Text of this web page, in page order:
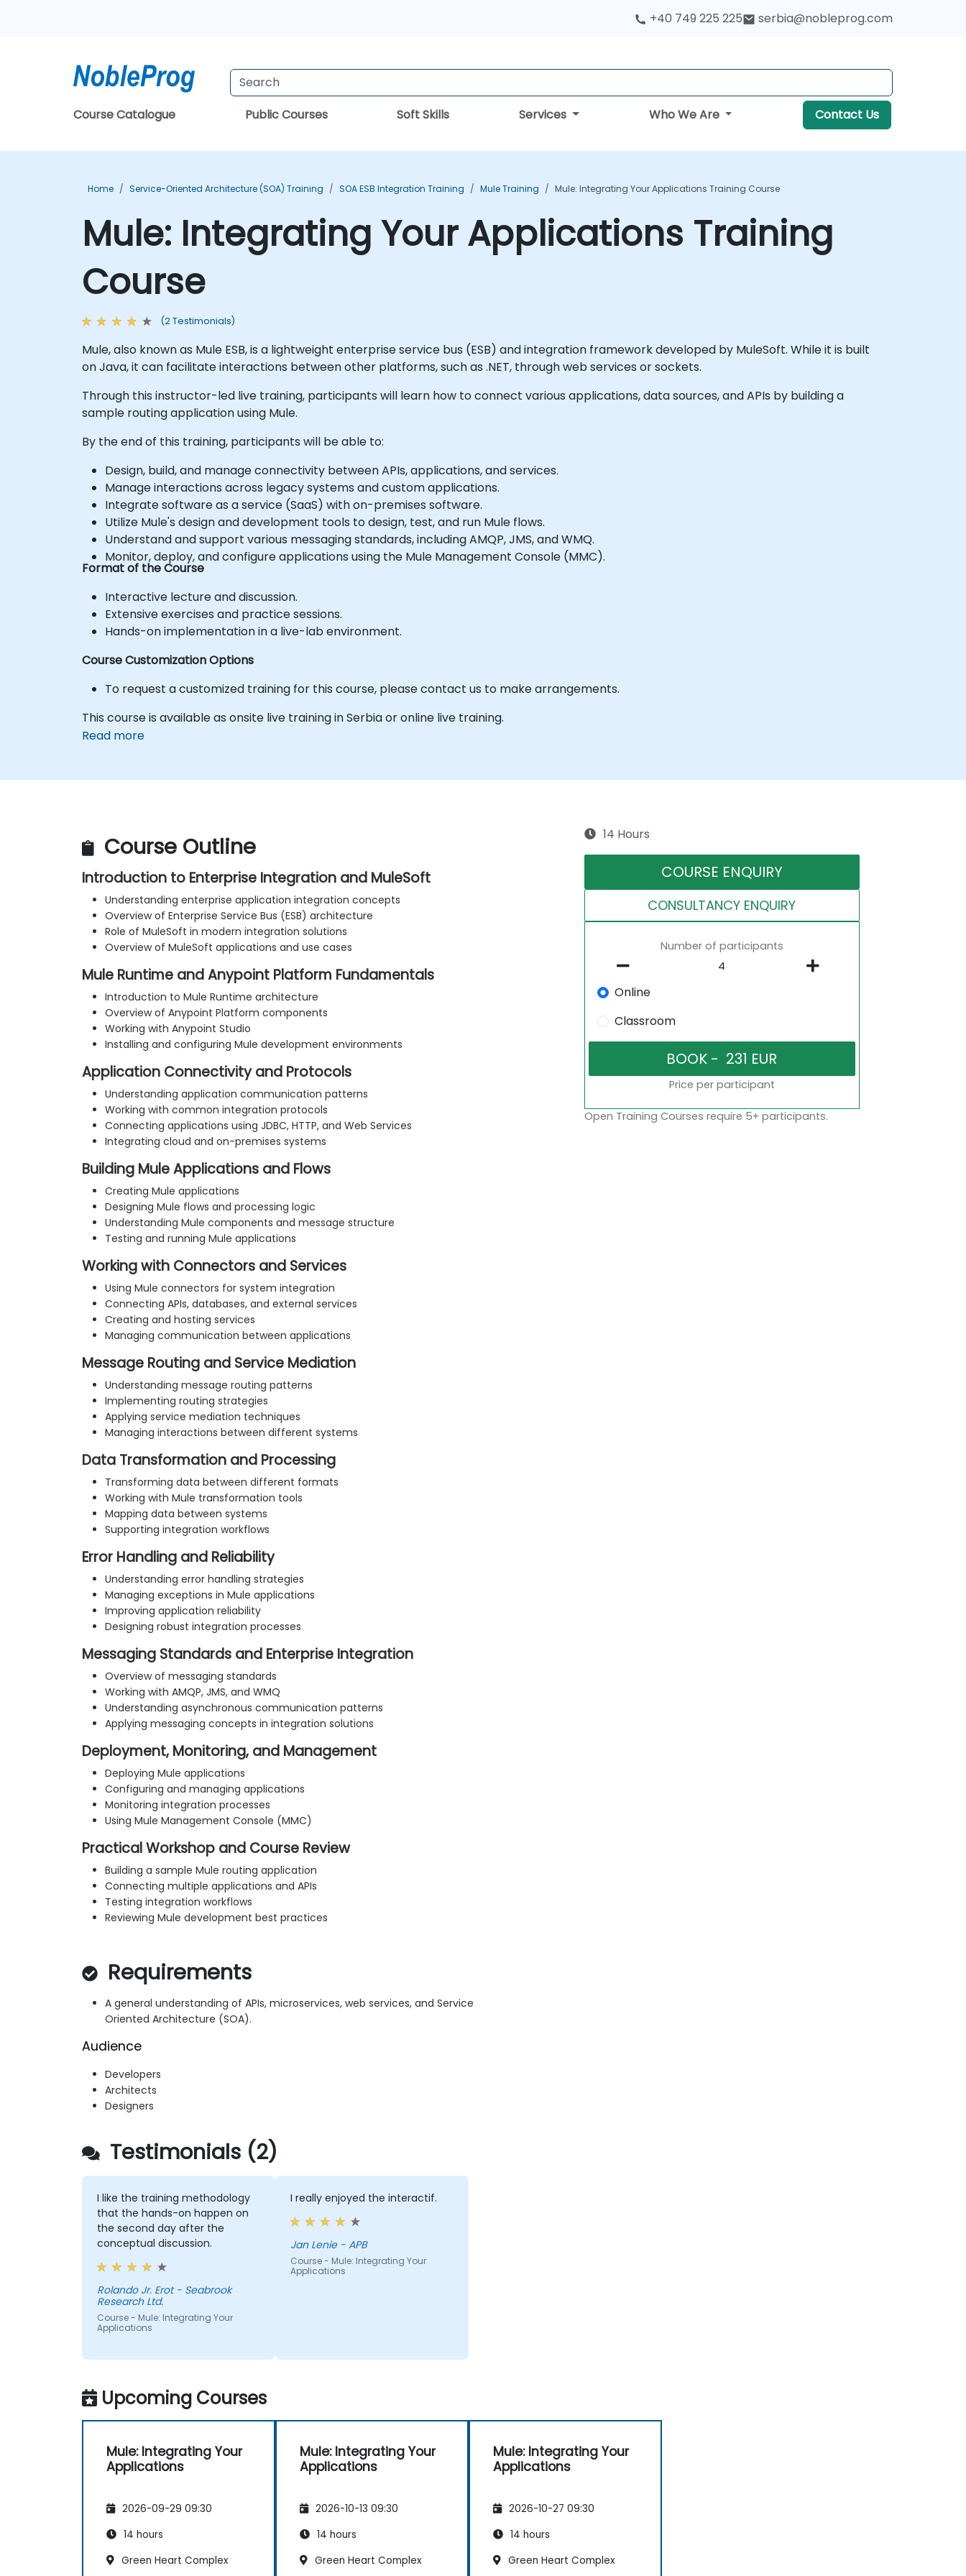
+40 749 225 225 serbia@nobleprog.com
Course Catalogue Public Courses Soft Skills Services Who We Are Contact Us
Home Service-Oriented Architecture (SOA) Training SOA ESB Integration Training Mule Training Mule: Integrating Your Applications Training Course
Mule: Integrating Your Applications Training
Course
(2 Testimonials)
Mule, also known as Mule ESB, is a lightweight enterprise service bus (ESB) and integration framework developed by MuleSoft. While it is built
on Java, it can facilitate interactions between other platforms, such as .NET, through web services or sockets.
Through this instructor-led live training, participants will learn how to connect various applications, data sources, and APIs by building a
sample routing application using Mule.
By the end of this training, participants will be able to:
Design, build, and manage connectivity between APIs, applications, and services.
Manage interactions across legacy systems and custom applications.
Integrate software as a service (SaaS) with on-premises software.
Utilize Mule's design and development tools to design, test, and run Mule flows.
Understand and support various messaging standards, including AMQP, JMS, and WMQ.
Monitor, deploy, and configure applications using the Mule Management Console (MMC).
Format of the Course
Interactive lecture and discussion.
Extensive exercises and practice sessions.
Hands-on implementation in a live-lab environment.
Course Customization Options
To request a customized training for this course, please contact us to make arrangements.
This course is available as onsite live training in Serbia or online live training.
Read more
Course Outline
Introduction to Enterprise Integration and MuleSoft
Understanding enterprise application integration concepts
Overview of Enterprise Service Bus (ESB) architecture
Role of MuleSoft in modern integration solutions
Overview of MuleSoft applications and use cases
Mule Runtime and Anypoint Platform Fundamentals
Introduction to Mule Runtime architecture
Overview of Anypoint Platform components
Working with Anypoint Studio
Installing and configuring Mule development environments
Application Connectivity and Protocols
Understanding application communication patterns
Working with common integration protocols
Connecting applications using JDBC, HTTP, and Web Services
Integrating cloud and on-premises systems
Building Mule Applications and Flows
Creating Mule applications
Designing Mule flows and processing logic
Understanding Mule components and message structure
Testing and running Mule applications
Working with Connectors and Services
Using Mule connectors for system integration
Connecting APIs, databases, and external services
Creating and hosting services
Managing communication between applications
Message Routing and Service Mediation
Understanding message routing patterns
Implementing routing strategies
Applying service mediation techniques
Managing interactions between different systems
Data Transformation and Processing
Transforming data between different formats
Working with Mule transformation tools
Mapping data between systems
Supporting integration workflows
Error Handling and Reliability
Understanding error handling strategies
Managing exceptions in Mule applications
Improving application reliability
Designing robust integration processes
Messaging Standards and Enterprise Integration
Overview of messaging standards
Working with AMQP, JMS, and WMQ
Understanding asynchronous communication patterns
Applying messaging concepts in integration solutions
Deployment, Monitoring, and Management
Deploying Mule applications
Configuring and managing applications
Monitoring integration processes
Using Mule Management Console (MMC)
Practical Workshop and Course Review
Building a sample Mule routing application
Connecting multiple applications and APIs
Testing integration workflows
Reviewing Mule development best practices
Requirements
A general understanding of APIs, microservices, web services, and Service
Oriented Architecture (SOA).
Audience
Developers
Architects
Designers
14 Hours
COURSE ENQUIRY
CONSULTANCY ENQUIRY
Number of participants
Online
Classroom
Price per participant
Open Training Courses require 5+ participants.
Testimonials (2)
I like the training methodology
that the hands-on happen on
the second day after the
conceptual discussion.
Rolando Jr. Erot - Seabrook
Research Ltd.
Course - Mule: Integrating Your
Applications
I really enjoyed the interactif.
Jan Lenie - APB
Course - Mule: Integrating Your
Applications
Upcoming Courses
Mule: Integrating Your
Applications
2026-09-29 09:30
14 hours
Green Heart Complex
Mule: Integrating Your
Applications
2026-10-13 09:30
14 hours
Green Heart Complex
Mule: Integrating Your
Applications
2026-10-27 09:30
14 hours
Green Heart Complex